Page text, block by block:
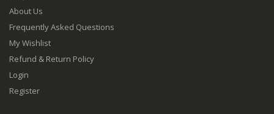
About Us
Frequently Asked Questions
My Wishlist
Refund & Return Policy
Login
Register